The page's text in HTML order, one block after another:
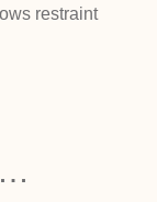
restraint